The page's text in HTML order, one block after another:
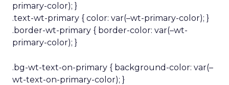
primary-color); }
.text-wt-primary { color: var(–wt-primary-color); }
.border-wt-primary { border-color: var(–wt-
primary-color); }
.bg-wt-text-on-primary { background-color: var(–
wt-text-on-primary-color); }